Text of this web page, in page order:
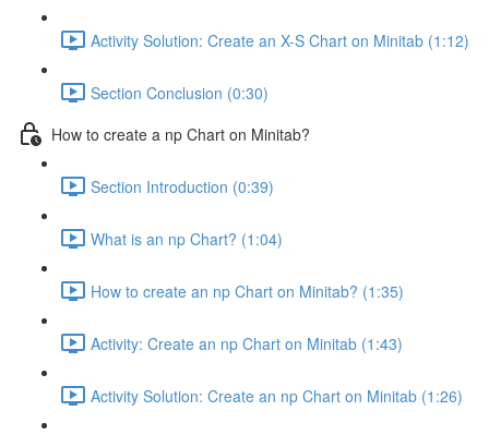
Activity Solution: Create an X-S Chart on Minitab (1:12)
Section Conclusion (0:30)
How to create a np Chart on Minitab?
Section Introduction (0:39)
What is an np Chart? (1:04)
How to create an np Chart on Minitab? (1:35)
Activity: Create an np Chart on Minitab (1:43)
Activity Solution: Create an np Chart on Minitab (1:26)